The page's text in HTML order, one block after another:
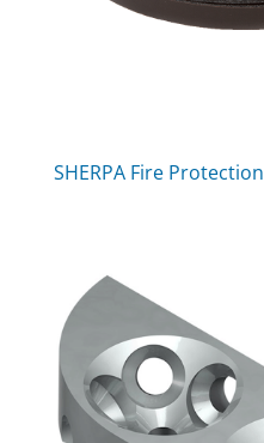
SHERPA Fire Protection